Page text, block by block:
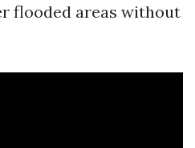
flooded areas without